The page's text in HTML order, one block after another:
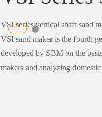
VSI series vertical shaft sand
VSI sand maker is the fourth
developed by SBM on the
makers and analyzing